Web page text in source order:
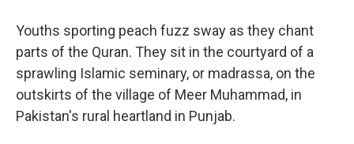
Youths sporting peach fuzz sway as they chant
parts of the Quran. They sit in the courtyard of a
sprawling Islamic seminary, or madrassa, on the
outskirts of the village of Meer Muhammad, in
Pakistan's rural heartland in Punjab.